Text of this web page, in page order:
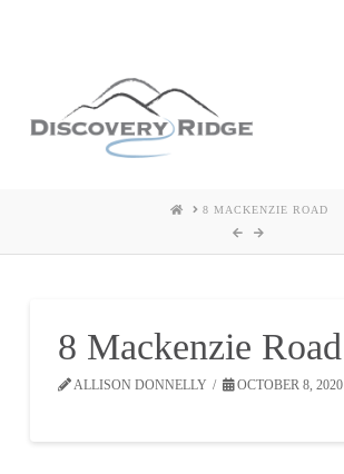
HOME8 MACKENZIE ROAD
8 Mackenzie Road
ALLISON DONNELLY OCTOBER 8, 2020